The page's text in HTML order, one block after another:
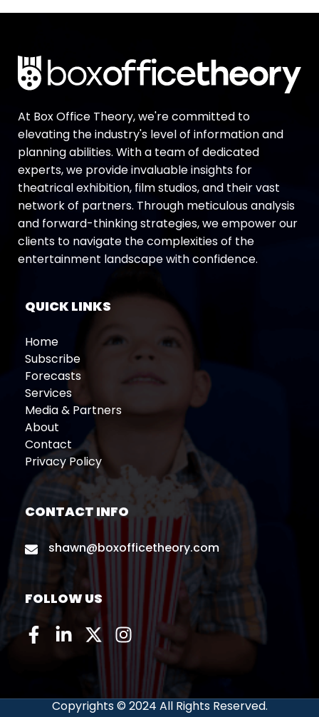
At Box Office Theory, we're committed to
elevating the industry's level of information and
planning abilities. With a team of dedicated
experts, we provide invaluable insights for
theatrical exhibition, film studios, and their vast
network of partners. Through meticulous analysis
and forward-thinking strategies, we empower our
clients to navigate the complexities of the
entertainment landscape with confidence.
QUICK LINKS
Home
Subscribe
Forecasts
Services
Media & Partners
About
Contact
Privacy Policy
CONTACT INFO
shawn@boxofficetheory.com
FOLLOW US
Copyrights © 2024 All Rights Reserved.